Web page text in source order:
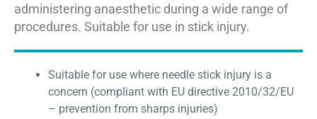
administering anaesthetic during a wide range of
procedures. Suitable for use in stick injury.
Suitable for use where needle stick injury is a
concern (compliant with EU directive 2010/32/EU
– prevention from sharps injuries)